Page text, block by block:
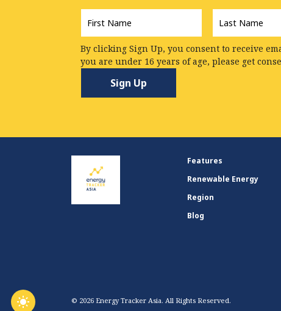
First
Name
*
Last
Name
*
By clicking Sign Up, you consent to receive
you are under 16 years of age, please get
Features
Renewable Energy
Region
Blog
© 2026 Energy Tracker Asia. All Rights Reserved.